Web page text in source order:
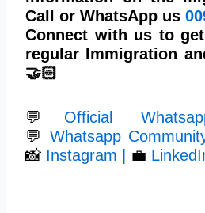
Call or WhatsApp us
Connect with us to
regular Immigration
🤝🏻
💬 Official
💬Whatsapp
📸 Instagram | 💼